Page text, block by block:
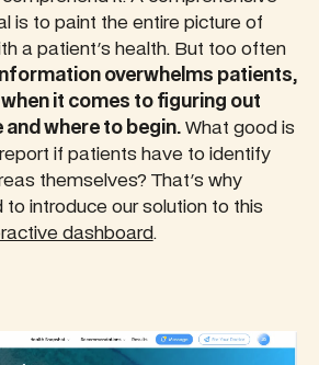
is to paint the entire picture of
a patient's health. But too often
overwhelms patients,
it comes to figuring out
where to begin.What good is
if patients have to identify
themselves? That's why
to introduce our solution to this
dashboard.